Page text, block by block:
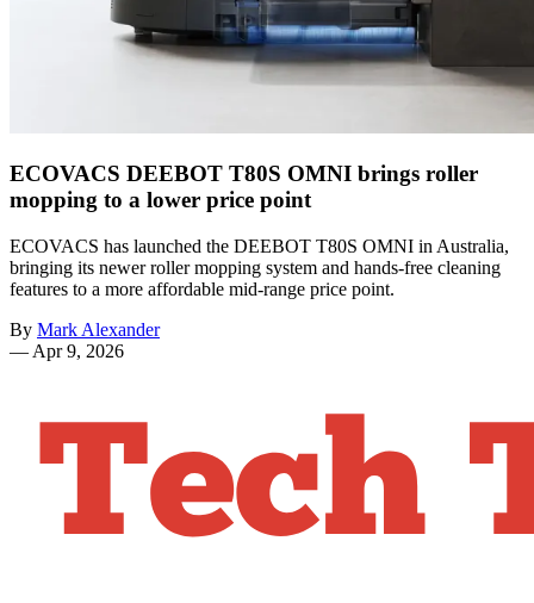
ECOVACS DEEBOT T80S OMNI brings roller
mopping to a lower price point
ECOVACS has launched the DEEBOT T80S OMNI in Australia,
bringing its newer roller mopping system and hands-free cleaning
features to a more affordable mid-range price point.
By Mark Alexander
— Apr 9, 2026